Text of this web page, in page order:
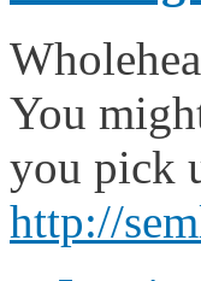
You
you pick
http://